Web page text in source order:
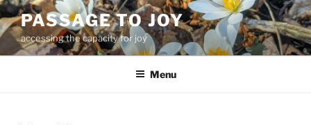
Skip
to
content
PASSAGE TO JOY
accessing the capacity for joy
Menu